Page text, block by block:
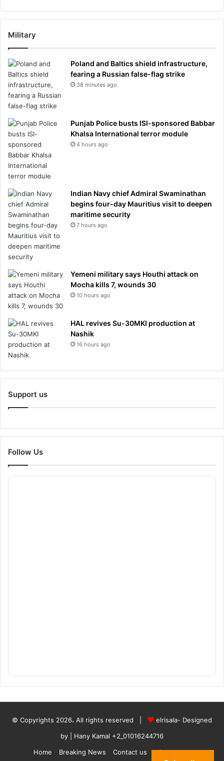
Military
Poland and Baltics shield infrastructure,
fearing a Russian false-flag strike
38 minutes ago
Punjab Police busts ISI-sponsored Babbar
Khalsa International terror module
4 hours ago
Indian Navy chief Admiral Swaminathan
begins four-day Mauritius visit to deepen
maritime security
7 hours ago
Yemeni military says Houthi attack on
Mocha kills 7, wounds 30
10 hours ago
HAL revives Su-30MKI production at
Nashik
16 hours ago
Support us
Follow Us
© Copyrights 2026، All rights reserved |
elrisala- Designed
by
| Hany Kamal +2_01016244716
Home
Breaking News Contact us who are we